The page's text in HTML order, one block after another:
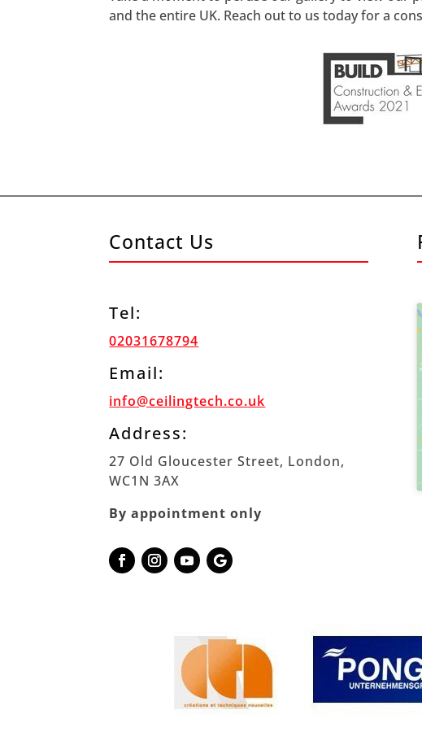
and the entire UK. Reach out to us today for a
Contact Us
Tel:
02031678794
Email:
info@ceilingtech.co.uk
Address:
27 Old Gloucester Street, London,
WC1N 3AX
By appointment only